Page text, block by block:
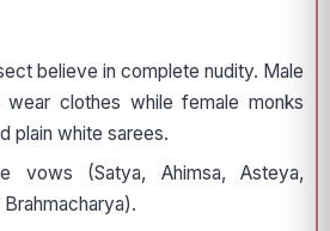
believe in complete nudity. Male
clothes while female monks
plain white sarees.
vows (Satya, Ahimsa, Asteya,
Brahmacharya).